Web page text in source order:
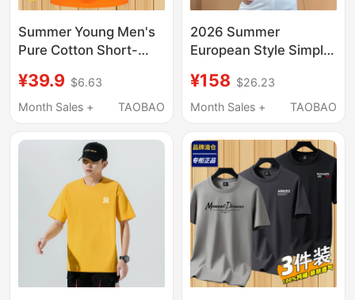
Summer Young Men's
Pure Cotton Short-
Sports T-Shirt, Loose
Large Size Undershirt,
Sleeved Top
¥39.9 $6.63
Month Sales +
TAOBAO
2026 Summer
European Style Simple
Pullover Short Sleeve
Slim Fit Stylish Ice Silk
T-Shirt
¥158 $26.23
Month Sales +
TAOBAO